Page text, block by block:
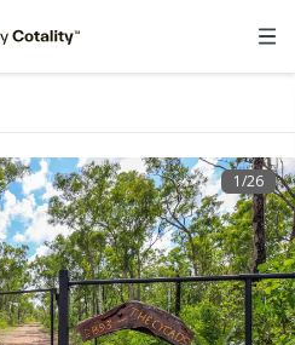
1/26